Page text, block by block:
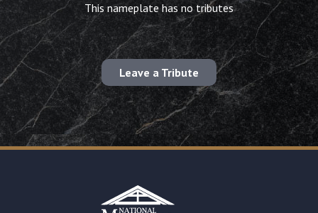
This nameplate has no tributes
Leave a Tribute